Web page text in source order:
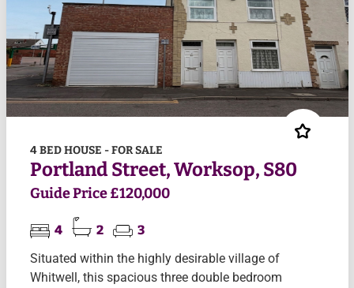
4 BED HOUSE - FOR SALE
Portland Street, Worksop, S80
Guide Price £120,000
4 2
3
Situated within the highly desirable village of
Whitwell, this spacious three double bedroom